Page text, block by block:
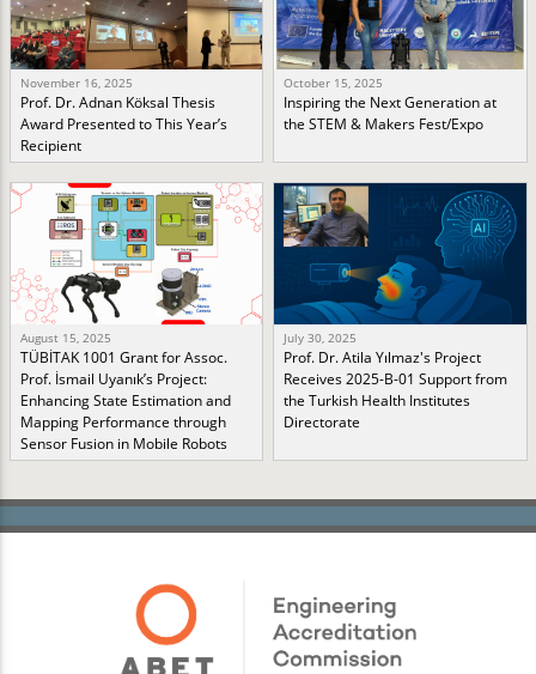
November 16, 2025
Prof. Dr. Adnan Köksal Thesis
Award Presented to This Year’s
Recipient
October 15, 2025
Inspiring the Next Generation at
the STEM & Makers Fest/Expo
August 15, 2025
TÜBİTAK 1001 Grant for Assoc.
Prof. İsmail Uyanık’s Project:
Enhancing State Estimation and
Mapping Performance through
Sensor Fusion in Mobile Robots
July 30, 2025
Prof. Dr. Atila Yılmaz's Project
Receives 2025-B-01 Support from
the Turkish Health Institutes
Directorate